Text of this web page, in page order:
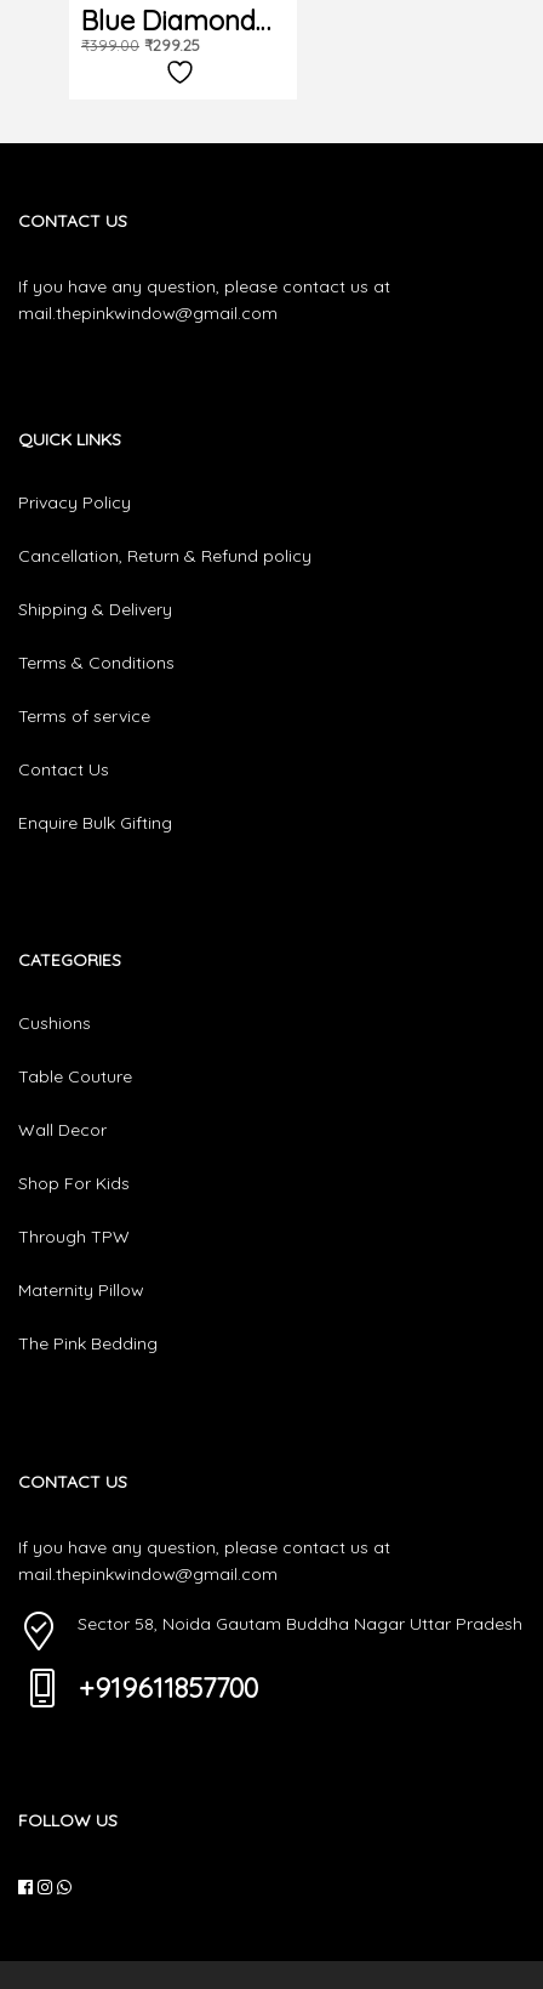
Blue Diamond
Cushion cover
₹399.00 ₹299.25
CONTACT US
If you have any question, please contact us at
mail.thepinkwindow@gmail.com
QUICK LINKS
Privacy Policy
Cancellation, Return & Refund policy
Shipping & Delivery
Terms & Conditions
Terms of service
Contact Us
Enquire Bulk Gifting
CATEGORIES​
Cushions
Table Couture
Wall Decor
Shop For Kids
Through TPW
Maternity Pillow
The Pink Bedding
CONTACT US
If you have any question, please contact us at
mail.thepinkwindow@gmail.com
Sector 58, Noida Gautam Buddha Nagar Uttar Pradesh
+919611857700
FOLLOW US